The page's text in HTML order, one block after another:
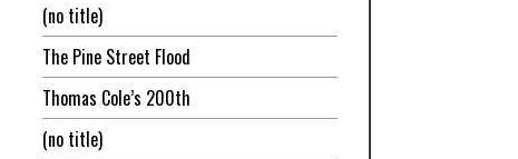
(no title)
The Pine Street Flood
Thomas Cole’s 200th
(no title)